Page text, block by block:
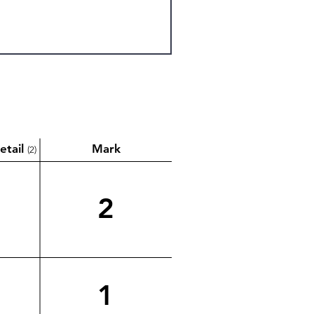
Mark
2
1
(2)